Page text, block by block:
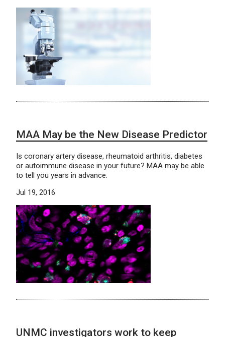
MAA May be the New Disease Predictor
Is coronary artery disease, rheumatoid arthritis, diabetes
or autoimmune disease in your future? MAA may be able
to tell you years in advance.
Jul 19, 2016
UNMC investigators work to keep